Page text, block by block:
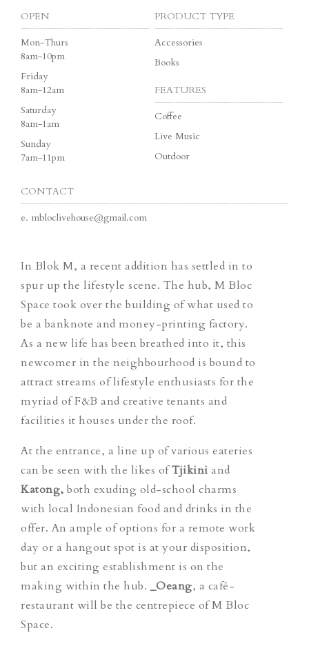
OPEN
Mon-Thurs
8am-10pm
Friday
8am-12am
Saturday
8am-1am
Sunday
7am-11pm
PRODUCT TYPE
Accessories
Books
FEATURES
Coffee
Live Music
Outdoor
CONTACT
e. mbloclivehouse@gmail.com
In Blok M, a recent addition has settled in to
spur up the lifestyle scene. The hub, M Bloc
Space took over the building of what used to
be a banknote and money-printing factory.
As a new life has been breathed into it, this
newcomer in the neighbourhood is bound to
attract streams of lifestyle enthusiasts for the
myriad of F&B and creative tenants and
facilities it houses under the roof.
At the entrance, a line up of various eateries
can be seen with the likes ofTjikini and
Katong, both exuding old-school charms
with local Indonesian food and drinks in the
offer. An ample of options for a remote work
day or a hangout spot is at your disposition,
but an exciting establishment is on the
making within the hub. _Oeang, a café-
restaurant will be the centrepiece of M Bloc
Space.